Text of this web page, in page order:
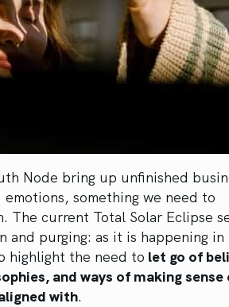
Node bring up unfinished
something we need to
The current Total Solar Eclipse
and purging: as it is happening in
highlight the need to let go of
and ways of making sense
with.